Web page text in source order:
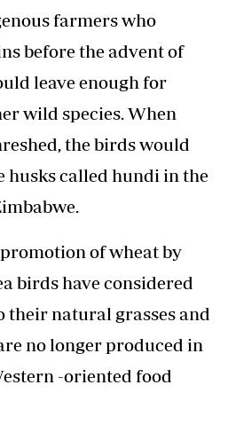
farmers who
before the advent of
leave enough for
wild species. When
the birds would
husks called hundi in the
of wheat by
birds have considered
their natural grasses and
no longer produced in
-oriented food